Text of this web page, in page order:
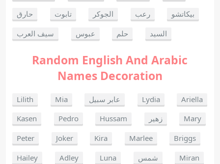
حارق
تابوت الجوكر رعب
بيكاتشو
سيف العرب
عبوس حلم السيد
Random English And Arabic
Names Decoration
Lilith Mia عابر سبيل Lydia
Ariella
Kasen
Pedro Hussam زهير
Mary
Peter
Joker Kira Marlee
Briggs
Hailey
Adley Luna شمس
Miran